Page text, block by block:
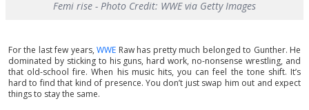
Femi rise - Photo Credit: WWE via Getty Images
For the last few years,WWE Raw has pretty much belonged to Gunther. He
dominated by sticking to his guns, hard work, no-nonsense wrestling, and
that old-school fire. When his music hits, you can feel the tone shift. It’s
hard to find that kind of presence. You don’t just swap him out and expect
things to stay the same.